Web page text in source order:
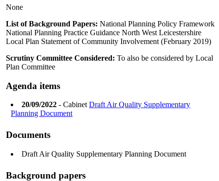
None
List of Background Papers: National Planning Policy Framework
National Planning Practice Guidance North West Leicestershire
Local Plan Statement of Community Involvement (February 2019)
Scrutiny Committee Considered: To also be considered by Local
Plan Committee
Agenda items
20/09/2022 - CabinetDraft Air Quality Supplementary
Planning Document
Documents
Draft Air Quality Supplementary Planning Document
Background papers